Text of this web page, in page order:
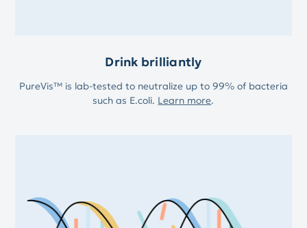
Drink brilliantly
PureVis™ is lab-tested to neutralize up to 99% of bacteria
such as E.coli. Learn more.